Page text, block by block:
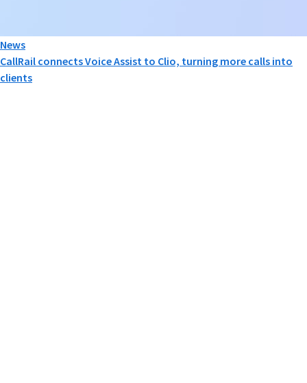
News
CallRail connects Voice Assist to Clio, turning more calls into
clients